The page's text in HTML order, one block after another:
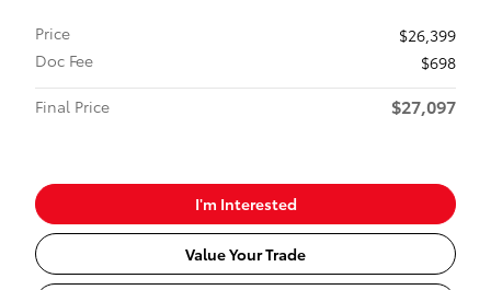
Price
$26,399
Doc Fee
$698
Final Price
$27,097
I'm Interested
Value Your Trade